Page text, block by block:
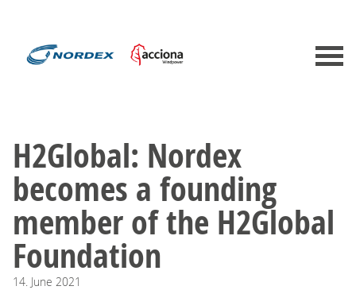
H2Global: Nordex
becomes a founding
member of the H2Global
Foundation
14. June 2021